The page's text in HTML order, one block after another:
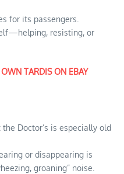
for its passengers.
resisting, or
TARDIS ON EBAY
the Doctor’s is especially old
or disappearing is
groaning” noise.